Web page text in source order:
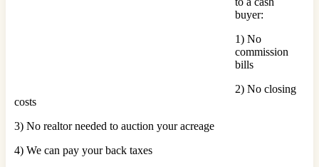
buyer:
1) No
commission
bills
2) No closing
costs
3) No realtor needed to auction your acreage
4) We can pay your back taxes